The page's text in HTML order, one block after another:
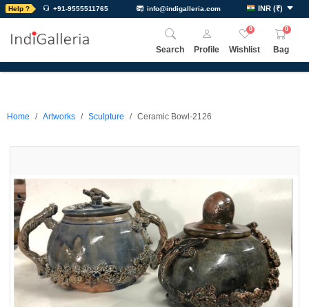
Help ? +91-9555511765 info@indigalleria.com INR (₹)
Search Profile
0
Wishlist
0
Bag
Home Artworks Sculpture Ceramic Bowl-2126